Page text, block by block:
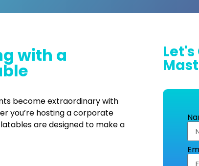
with a
become extraordinary with
you’re hosting a corporate
are designed to make a